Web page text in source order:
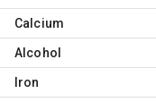
Calcium
Alcohol
Iron